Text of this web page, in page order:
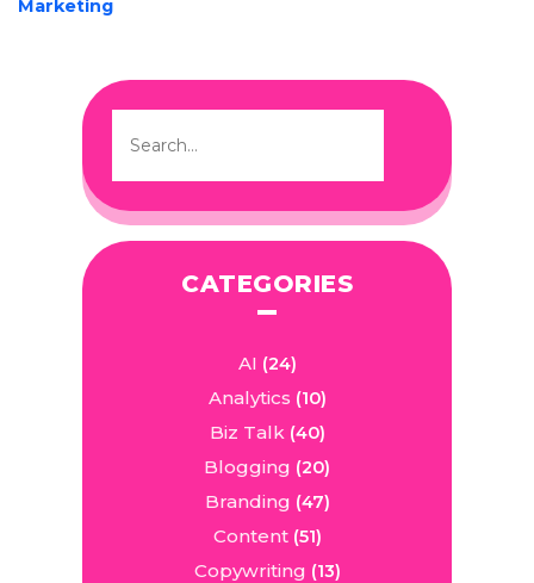
Marketing
CATEGORIES
AI (24)
Analytics (10)
Biz Talk(40)
Blogging (20)
Branding (47)
Content(51)
Copywriting (13)